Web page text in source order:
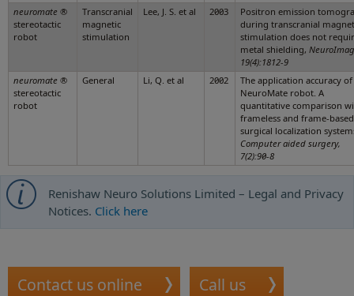
neuromate ®
stereotactic
robot
Transcranial
magnetic
stimulation
Lee, J. S. et al 2003
Positron emission
during transcranial
stimulation does not
metal shielding,
19(4):1812-9
neuromate ®
stereotactic
robot
General Li, Q. et al 2002
The application accuracy
NeuroMate robot. A
quantitative comparison
frameless and frame-based
surgical localization
Computer aided surgery,
7(2):90-8
Renishaw Neuro Solutions Limited – Legal and Privacy
Notices. Click here
Contact us online Call us